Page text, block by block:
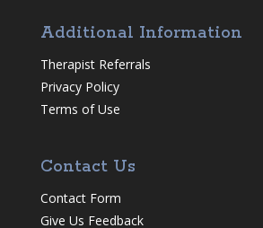
Additional Information
Therapist Referrals
Privacy Policy
Terms of Use
Contact Us
Contact Form
Give Us Feedback